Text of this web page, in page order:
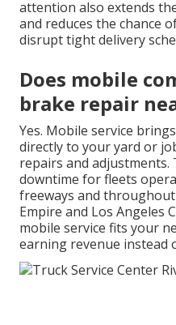
attention also extends
and reduces the chance
disrupt tight delivery
Does mobile
brake repair
Yes. Mobile service
directly to your yard or
repairs and
downtime for fleets
freeways and
Empire and Los Angeles
mobile service fits your
earning revenue instead